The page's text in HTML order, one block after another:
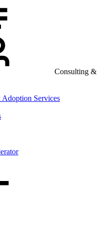
Consulting &
Adoption Services